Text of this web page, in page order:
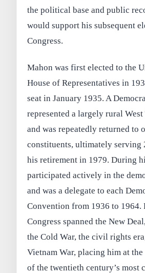
the political base and public
would support his subsequent
Congress.
Mahon was first elected to the
House of Representatives in
seat in January 1935. A
represented a largely rural
and was repeatedly returned to
constituents, ultimately serving
his retirement in 1979. During
participated actively in the
and was a delegate to each
Convention from 1936 to 1964.
Congress spanned the New
the Cold War, the civil rights
Vietnam War, placing him at
of the twentieth century’s most